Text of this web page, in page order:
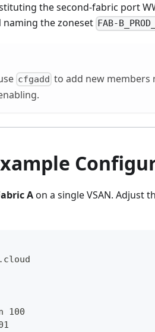
the second-fabric port
naming the zoneset FAB-
cfgadd to add new members
Aon a single VSAN. Adjust
100